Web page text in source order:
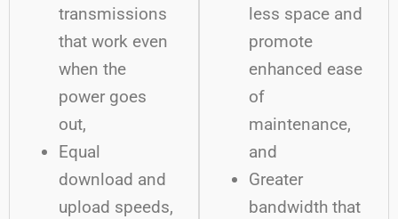
transmissions
that work even
when the
power goes
out,
Equal
download and
upload speeds,
less space and
promote
enhanced ease
of
maintenance,
and
Greater
bandwidth that